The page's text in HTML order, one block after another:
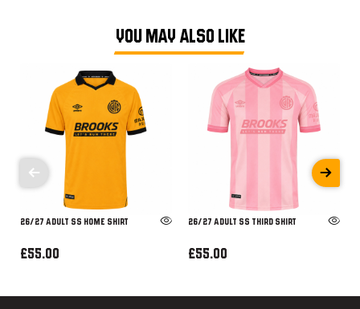
YOU MAY ALSO LIKE
26/27 ADULT SS HOME SHIRT
£55.00
26/27 ADULT SS THIRD SHIRT
£55.00